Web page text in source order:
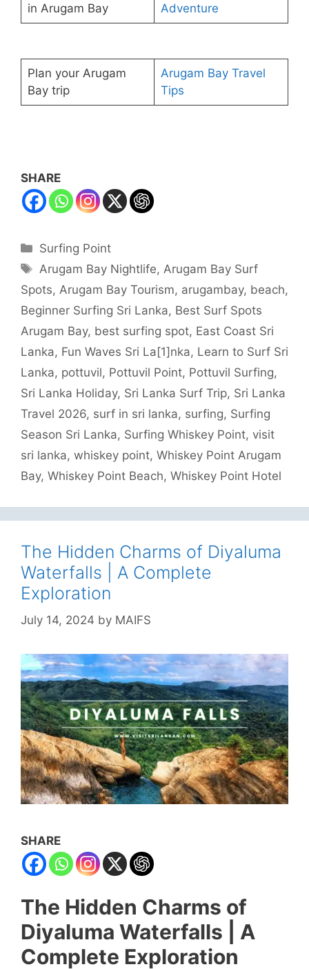
in Arugam Bay Adventure
Plan your Arugam
Bay trip
Arugam Bay Travel
Tips
SHARE
Categories
Surfing Point
Tags
Arugam Bay Nightlife,Arugam Bay Surf
Spots, Arugam Bay Tourism, arugambay, beach,
Beginner Surfing Sri Lanka, Best Surf Spots
Arugam Bay, best surfing spot, East Coast Sri
Lanka, Fun Waves Sri La[1]nka, Learn to Surf Sri
Lanka, pottuvil, Pottuvil Point, Pottuvil Surfing,
Sri Lanka Holiday, Sri Lanka Surf Trip, Sri Lanka
Travel 2026, surf in sri lanka, surfing, Surfing
Season Sri Lanka, Surfing Whiskey Point, visit
sri lanka, whiskey point, Whiskey Point Arugam
Bay, Whiskey Point Beach, Whiskey Point Hotel
The Hidden Charms of Diyaluma
Waterfalls | A Complete
Exploration
July 14, 2024 by MAIFS
SHARE
The Hidden Charms of
Diyaluma Waterfalls | A
Complete Exploration